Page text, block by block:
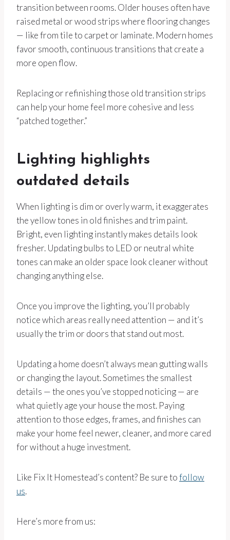
transition between rooms. Older houses often have
raised metal or wood strips where flooring changes
— like from tile to carpet or laminate. Modern homes
favor smooth, continuous transitions that create a
more open flow.
Replacing or refinishing those old transition strips
can help your home feel more cohesive and less
“patched together.”
Lighting highlights
outdated details
When lighting is dim or overly warm, it exaggerates
the yellow tones in old finishes and trim paint.
Bright, even lighting instantly makes details look
fresher. Updating bulbs to LED or neutral white
tones can make an older space look cleaner without
changing anything else.
Once you improve the lighting, you’ll probably
notice which areas really need attention — and it’s
usually the trim or doors that stand out most.
Updating a home doesn’t always mean gutting walls
or changing the layout. Sometimes the smallest
details — the ones you’ve stopped noticing — are
what quietly age your house the most. Paying
attention to those edges, frames, and finishes can
make your home feel newer, cleaner, and more cared
for without a huge investment.
Like Fix It Homestead’s content? Be sure tofollow
us.
Here’s more from us: